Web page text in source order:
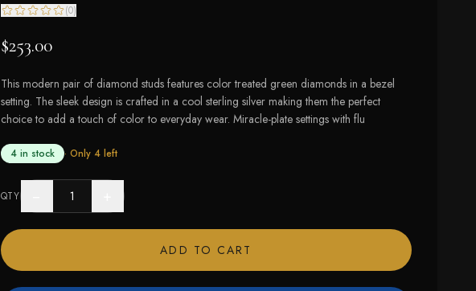
(0)
$253.00
This modern pair of diamond studs features color treated green diamonds in a bezel
setting. The sleek design is crafted in a cool sterling silver making them the perfect
choice to add a touch of color to everyday wear. Miracle-plate settings with flu
4 in stock · Only 4left
QTY
ADD TO CART